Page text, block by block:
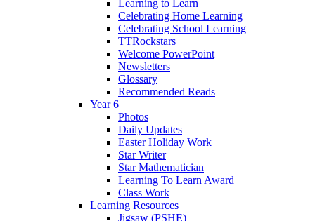
Learning to Learn
Celebrating Home Learning
Celebrating School Learning
TTRockstars
Welcome PowerPoint
Newsletters
Glossary
Recommended Reads
Year 6
Photos
Daily Updates
Easter Holiday Work
Star Writer
Star Mathematician
Learning To Learn Award
Class Work
Learning Resources
Jigsaw (PSHE)